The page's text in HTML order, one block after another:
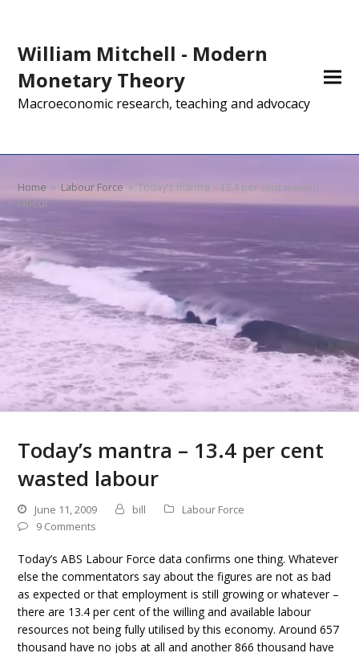
William Mitchell - Modern
Monetary Theory
Macroeconomic research, teaching and advocacy
Home » Labour Force » Today’s mantra – 13.4 per cent wasted
labour
Today’s mantra – 13.4 per cent
wasted labour
June 11, 2009 bill
Labour Force
9 Comments
Today’s ABS Labour Force data confirms one thing. Whatever
else the commentators say about the figures are not as bad
as expected or that employment is still growing or whatever –
there are 13.4 per cent of the willing and available labour
resources not being fully utilised by this economy. Around 657
thousand have no jobs at all and another 866 thousand have